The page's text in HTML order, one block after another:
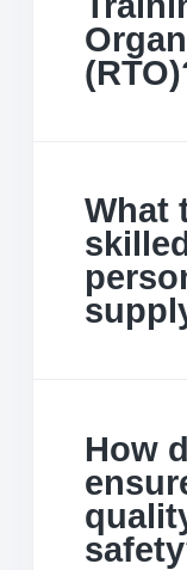
What
How